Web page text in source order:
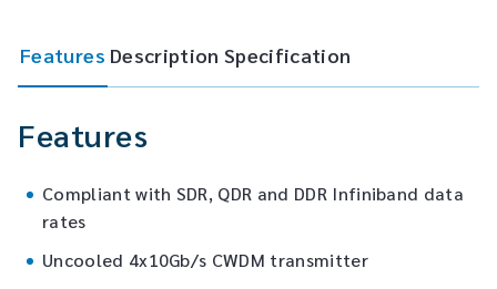
Features Description Specification
Features
Compliant with SDR, QDR and DDR Infiniband data
rates
Uncooled 4x10Gb/s CWDM transmitter